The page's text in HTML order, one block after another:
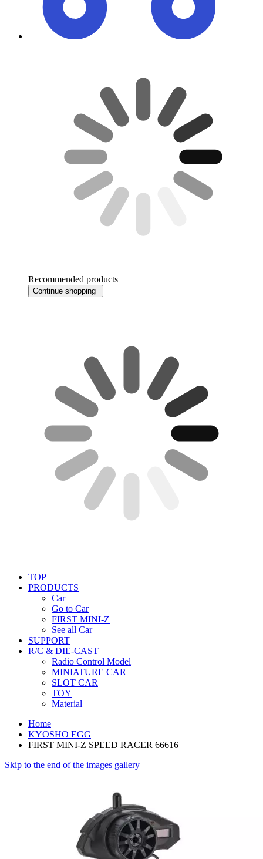
Recommended products
Continue shopping
TOP
PRODUCTS
Car
Go to Car
FIRST MINI-Z
See all Car
SUPPORT
R/C & DIE-CAST
Radio Control Model
MINIATURE CAR
SLOT CAR
TOY
Material
Home
KYOSHO EGG
FIRST MINI-Z SPEED RACER 66616
Skip to the end of the images gallery